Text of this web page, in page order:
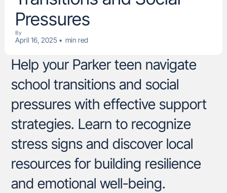
Pressures
By
April 16, 2025• min red
Help your Parker teen navigate
school transitions and social
pressures with effective support
strategies. Learn to recognize
stress signs and discover local
resources for building resilience
and emotional well-being.